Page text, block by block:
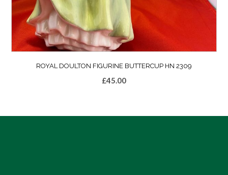
ROYAL DOULTON FIGURINE BUTTERCUP HN 2309
£45.00